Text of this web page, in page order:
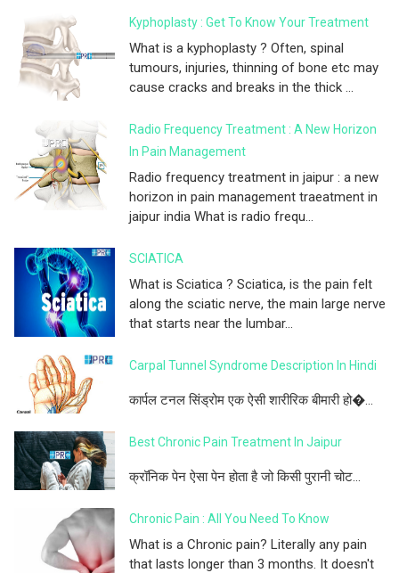
Kyphoplasty : Get To Know Your Treatment
What is a kyphoplasty ? Often, spinal
tumours, injuries, thinning of bone etc may
cause cracks and breaks in the thick ...
Radio Frequency Treatment : A New Horizon
In Pain Management
Radio frequency treatment in jaipur : a new
horizon in pain management traeatment in
jaipur india What is radio frequ...
SCIATICA
What is Sciatica ? Sciatica, is the pain felt
along the sciatic nerve, the main large nerve
that starts near the lumbar...
Carpal Tunnel Syndrome Description In Hindi
कार्पल टनल सिंड्रोम एक ऐसी शारीरिक बीमारी हो�...
Best Chronic Pain Treatment In Jaipur
क्रॉनिक पेन ऐसा पेन होता है जो किसी पुरानी चोट...
Chronic Pain : All You Need To Know
What is a Chronic pain? Literally any pain
that lasts longer than 3 months. It doesn't